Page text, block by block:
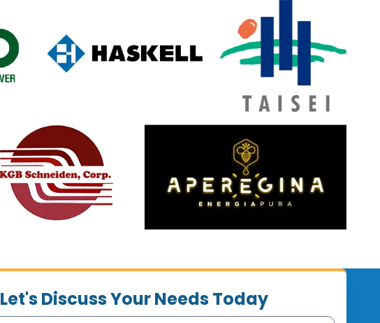
Let's Discuss Your Needs Today